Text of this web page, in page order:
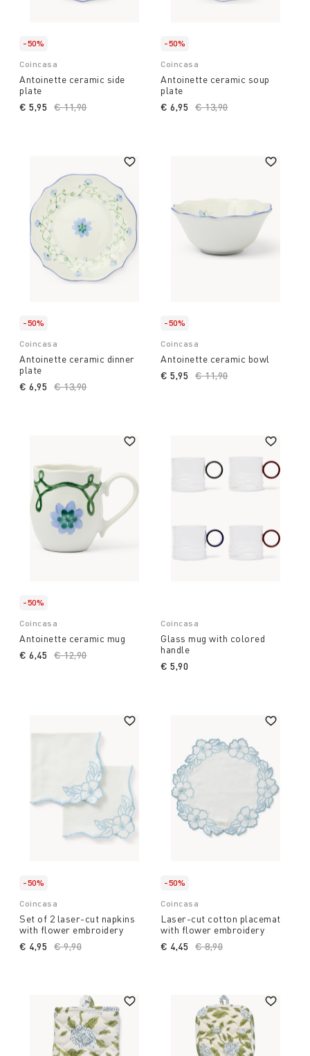
-50%
Coincasa
Antoinette ceramic side
plate
Price reduced from
€ 11,90to
€ 5,95
-50%
Coincasa
Antoinette ceramic soup
plate
Price reduced from
€ 13,90to
€ 6,95
-50%
Coincasa
Antoinette ceramic dinner
plate
Price reduced from
€ 13,90to
€ 6,95
-50%
Coincasa
Antoinette ceramic bowl
Price reduced from
€ 11,90to
€ 5,95
-50%
Coincasa
Antoinette ceramic mug
Price reduced from
€ 12,90to
€ 6,45
Coincasa
Glass mug with colored
handle
€ 5,90
-50%
Coincasa
Set of 2 laser-cut napkins
with flower embroidery
Price reduced from
€ 9,90
€ 4,95
-50%
Coincasa
Laser-cut cotton placemat
with flower embroidery
Price reduced from
€ 8,90
€ 4,45